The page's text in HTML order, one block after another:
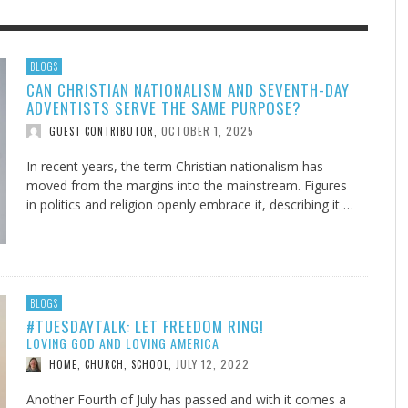
THE IOWA-MISSOURI
TAKE UP THE SHIELD
DURANT AUGUST 3, 2026
ADVENTHEALTH EXPANDS
TO CARE ACROSS JOHNSON
COUNTY
ADVENTHEALTH
FINDING A CALLING IN THE STORM
UNION ADVENTIST UNIVERSITY
WERE NEVER A
AND SPIRIT, AUGUST 6, 2026
WHAT GENEALOGIES TELL
THINK ABOUT IT, AUGUST 5, 2026
DOGS ALLERGIES TRY THIS
JULY 20, 2026
BLOGS
CAN CHRISTIAN NATIONALISM AND SEVENTH-DAY
ADVENTISTS SERVE THE SAME PURPOSE?
GUEST CONTRIBUTOR OCTOBER 1, 2025
In recent years, the term Christian nationalism has
moved from the margins into the mainstream. Figures
in politics and religion openly embrace it, describing it …
BLOGS
#TUESDAYTALK: LET FREEDOM RING!
LOVING GOD AND LOVING AMERICA
HOME, CHURCH, SCHOOL, JULY 12, 2022
Another Fourth of July has passed and with it comes a